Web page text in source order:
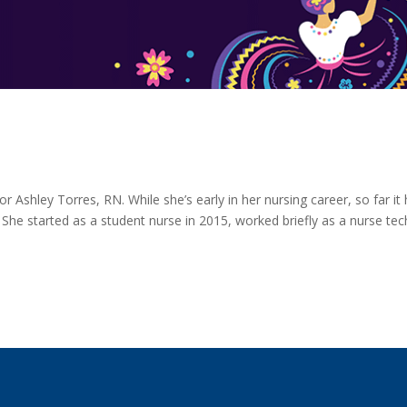
Torres, RN. While she’s early in her nursing career, so far it
started as a student nurse in 2015, worked briefly as a nurse